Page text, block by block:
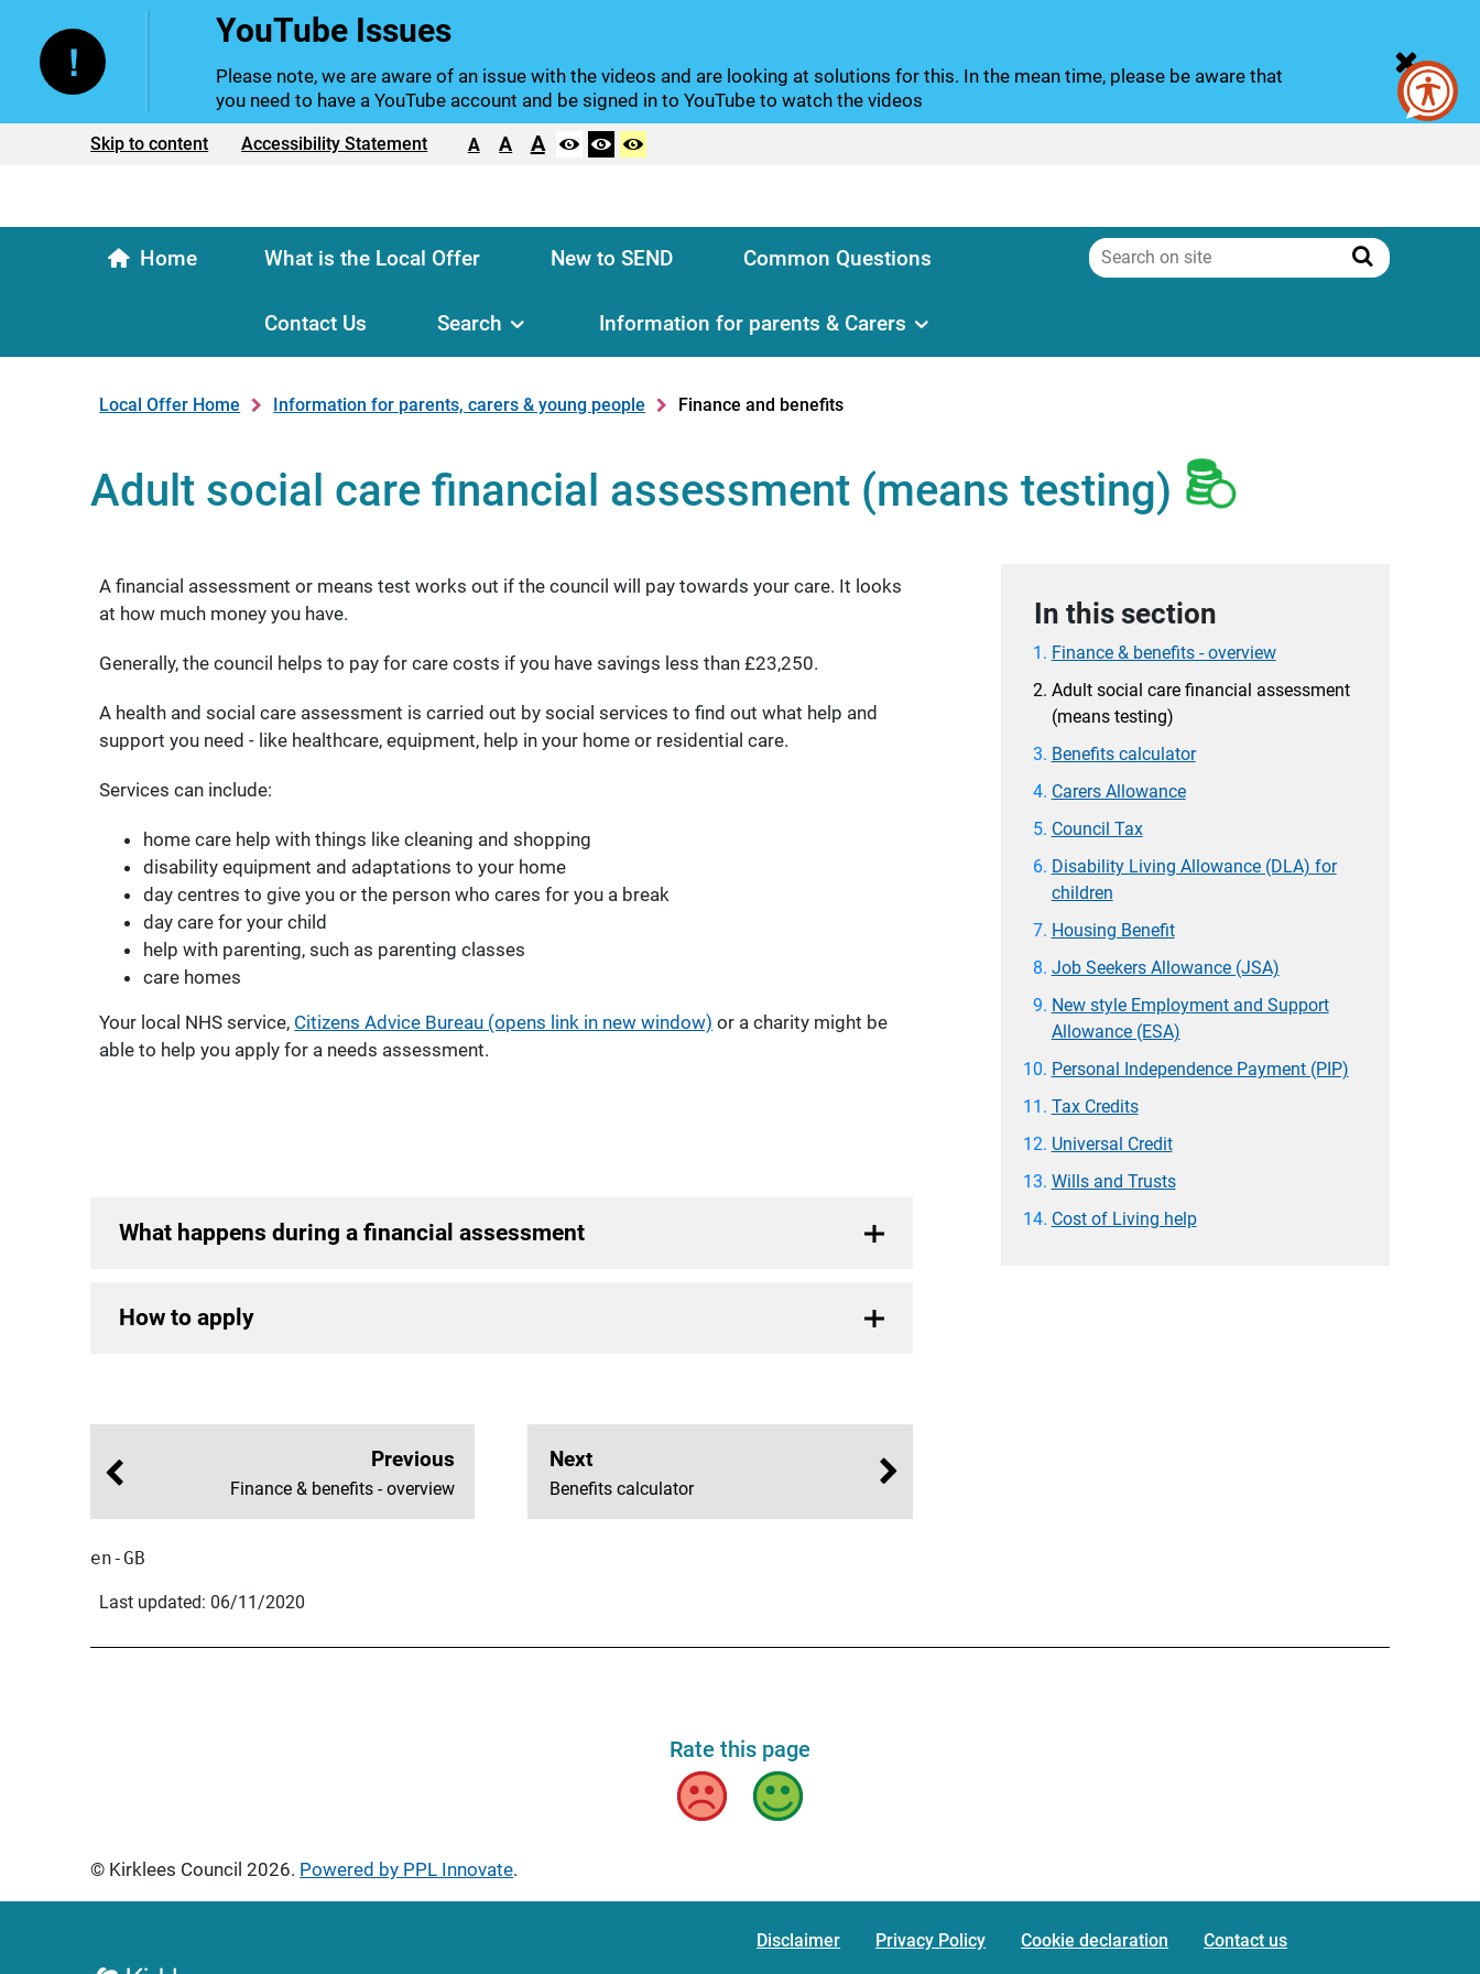
YouTube Issues
Please note, we are aware of an issue with the videos and are looking at solutions for this. In the mean time, please be aware that
you need to have a YouTube account and be signed in to YouTube to watch the videos
Skip to content Accessibility Statement A A A
Home What is the Local Offer New to SEND Common Questions
Contact Us Search Information for parents & Carers
Search
on
Search
Local Offer Home Information for parents, carers & young people Finance and benefits
Adult social care financial assessment (means testing)
A financial assessment or means test works out if the council will pay towards your care. It looks
at how much money you have.
Generally, the council helps to pay for care costs if you have savings less than £23,250.
A health and social care assessment is carried out by social services to find out what help and
support you need - like healthcare, equipment, help in your home or residential care.
Services can include:
home care help with things like cleaning and shopping
disability equipment and adaptations to your home
day centres to give you or the person who cares for you a break
day care for your child
help with parenting, such as parenting classes
care homes
Your local NHS service, Citizens Advice Bureau (opens link in new window) or a charity might be
able to help you apply for a needs assessment.
What happens during a financial assessment
How to apply
Previous
Finance & benefits - overview
Next
Benefits calculator
en-GB
Last updated: 06/11/2020
In this section
Finance & benefits - overview
Adult social care financial assessment
(means testing)
Benefits calculator
Carers Allowance
Council Tax
Disability Living Allowance (DLA) for
children
Housing Benefit
Job Seekers Allowance (JSA)
New style Employment and Support
Allowance (ESA)
Personal Independence Payment (PIP)
Tax Credits
Universal Credit
Wills and Trusts
Cost of Living help
Rate this page
Bad Good
© Kirklees Council 2026. Powered by PPL Innovate.
Disclaimer Privacy Policy Cookie declaration Contact us